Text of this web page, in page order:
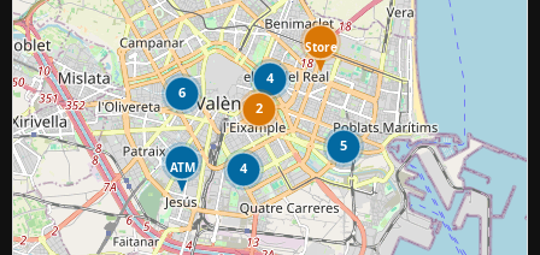
ATM
Store
5
4
4
6
2